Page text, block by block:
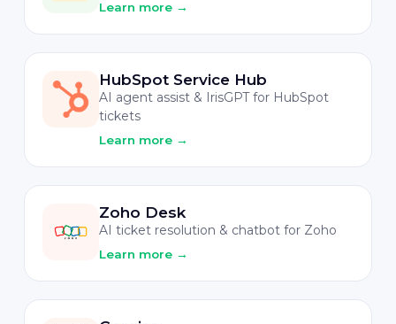
Learn more →
HubSpot Service Hub
AI agent assist & IrisGPT for HubSpot
tickets
Learn more →
Zoho Desk
AI ticket resolution & chatbot for Zoho
Learn more →